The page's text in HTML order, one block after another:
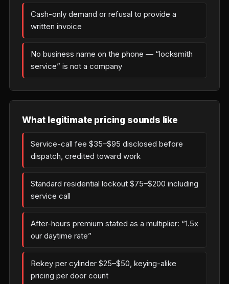
Cash-only demand or refusal to provide a
written invoice
No business name on the phone — “locksmith
service” is not a company
What legitimate pricing sounds like
Service-call fee $35–$95 disclosed before
dispatch, credited toward work
Standard residential lockout $75–$200 including
service call
After-hours premium stated as a multiplier: “1.5x
our daytime rate”
Rekey per cylinder $25–$50, keying-alike
pricing per door count